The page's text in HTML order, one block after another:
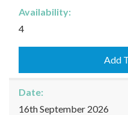
Availability:
4
Add
Date:
16th September 2026